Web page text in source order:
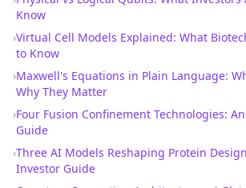
Know
›Virtual Cell Models Explained: What
to Know
›Maxwell's Equations in Plain Language:
Why They Matter
›Four Fusion Confinement Technologies:
Guide
›Three AI Models Reshaping Protein
Investor Guide